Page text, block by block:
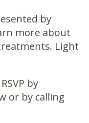
by
more about
Light
by
or by calling